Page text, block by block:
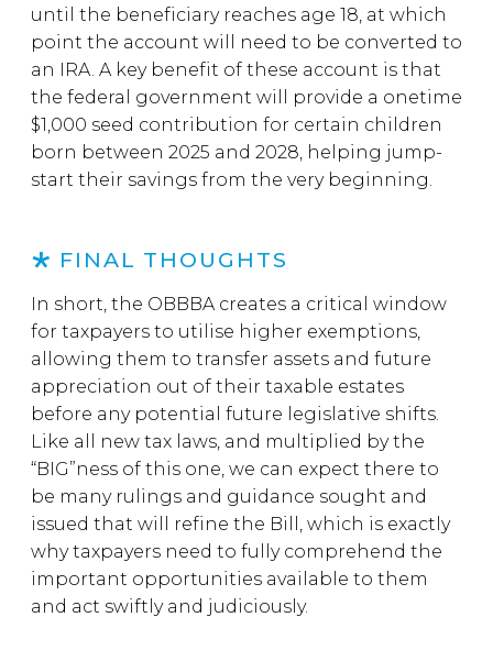
until the beneficiary reaches age 18, at which
point the account will need to be converted to
an IRA. A key benefit of these account is that
the federal government will provide a onetime
$1,000 seed contribution for certain children
born between 2025 and 2028, helping jump-
start their savings from the very beginning.
FINAL THOUGHTS
In short, the OBBBA creates a critical window
for taxpayers to utilise higher exemptions,
allowing them to transfer assets and future
appreciation out of their taxable estates
before any potential future legislative shifts.
Like all new tax laws, and multiplied by the
“BIG”ness of this one, we can expect there to
be many rulings and guidance sought and
issued that will refine the Bill, which is exactly
why taxpayers need to fully comprehend the
important opportunities available to them
and act swiftly and judiciously.